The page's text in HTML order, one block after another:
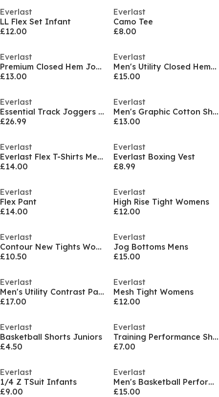
Everlast
LL Flex Set Infant
£12.00
Everlast
Camo Tee
£8.00
Everlast
Premium Closed Hem Joggers Mens
£13.00
Everlast
Men's Utility Closed Hem Fleece Joggers
£15.00
Everlast
Essential Track Joggers Mens
£26.99
Everlast
Men's Graphic Cotton Short Sleeve Oversized Fit T-Shirt
£13.00
Everlast
Everlast Flex T-Shirts Mens
£14.00
Everlast
Everlast Boxing Vest
£8.99
Everlast
Flex Pant
£14.00
Everlast
High Rise Tight Womens
£12.00
Everlast
Contour New Tights Womens
£10.50
Everlast
Jog Bottoms Mens
£15.00
Everlast
Men's Utility Contrast Panel Cotton Long Sleeve Hoodie
£17.00
Everlast
Mesh Tight Womens
£12.00
Everlast
Basketball Shorts Juniors
£4.50
Everlast
Training Performance Shorts Mens
£7.00
Everlast
1/4 Z TSuit Infants
£9.00
Everlast
Men's Basketball Performance Jersey
£15.00